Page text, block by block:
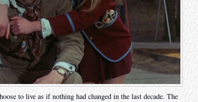
to live as if nothing had changed in the last decade. The